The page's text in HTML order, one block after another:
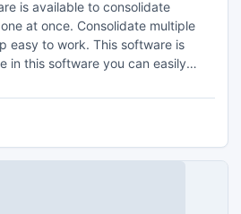
is available to consolidate
at once. Consolidate multiple
easy to work. This software is
in this software you can easily
into one file. You want to
of calendars, so, you can